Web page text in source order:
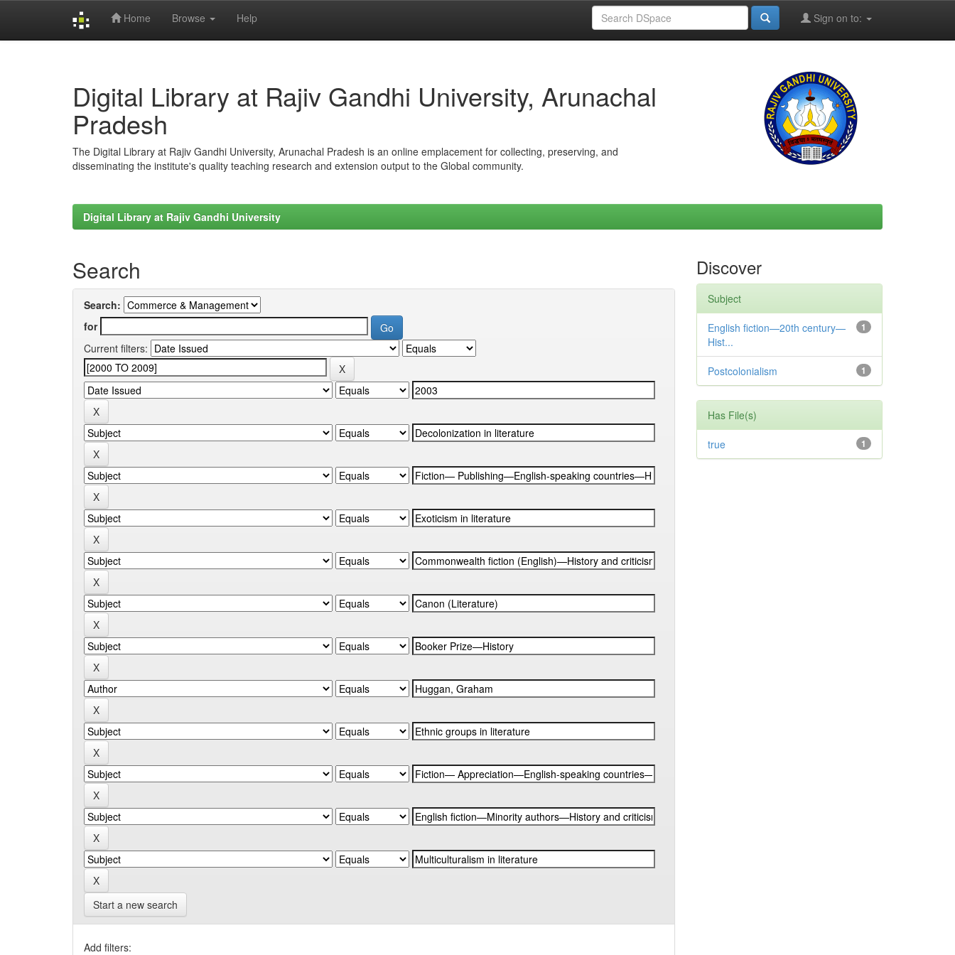
Home Browse Help Sign on to:
Digital Library at Rajiv Gandhi University, Arunachal
Pradesh
The Digital Library at Rajiv Gandhi University, Arunachal Pradesh is an online emplacement for collecting, preserving, and
disseminating the institute's quality teaching research and extension output to the Global community.
Digital Library at Rajiv Gandhi University
Search
Search:
for
Current filters:
Start a new search
Add filters:
Discover
Subject
1
English fiction—20th century—
Hist...
1
Postcolonialism
Has File(s)
1
true